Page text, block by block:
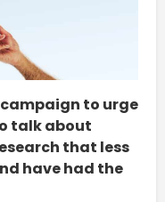
campaign to urge
talk about
that less
have had the